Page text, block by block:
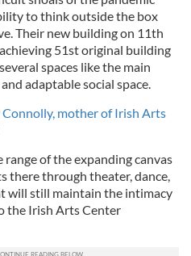
collected from your use
to think outside the box
Their new building on 11th
51st original building
spaces like the main
adaptable social space.
Connolly, mother of Irish Arts
of the expanding canvas
there through theater, dance,
will still maintain the intimacy
the Irish Arts Center